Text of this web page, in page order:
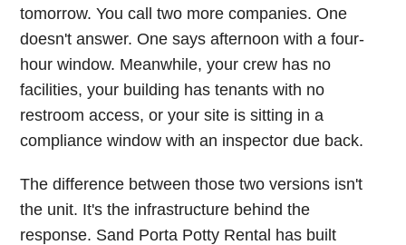
tomorrow. You call two more companies. One
doesn't answer. One says afternoon with a four-
hour window. Meanwhile, your crew has no
facilities, your building has tenants with no
restroom access, or your site is sitting in a
compliance window with an inspector due back.
The difference between those two versions isn't
the unit. It's the infrastructure behind the
response. Sand Porta Potty Rental has built